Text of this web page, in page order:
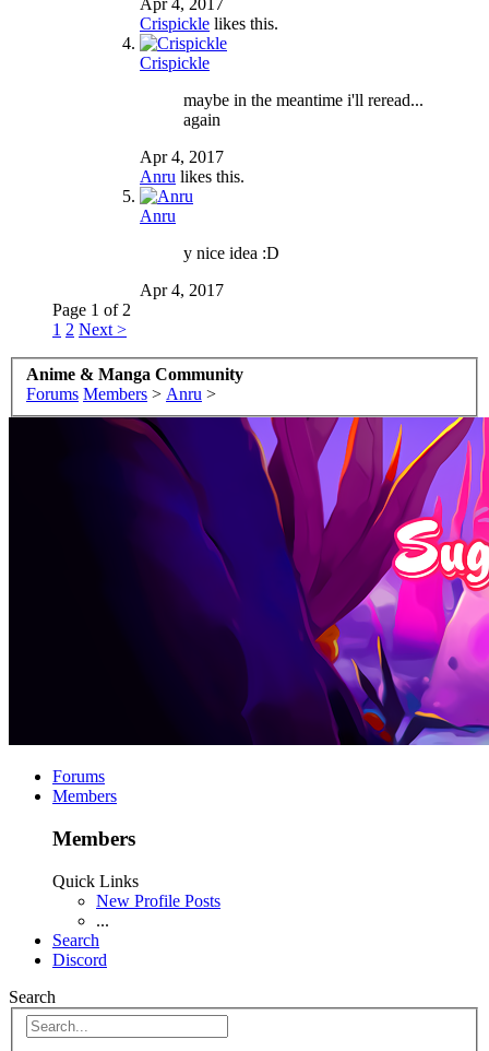
Crispickle likes this.
Crispickle
maybe in the meantime i'll reread...
again
Apr 4, 2017
Anru likes this.
Anru
y nice idea :D
Apr 4, 2017
Page 1 of 2
1 2 Next >
Anime & Manga Community
Forums Members > Anru >
Forums
Members
Members
Quick Links
New Profile Posts
...
Search
Discord
Search